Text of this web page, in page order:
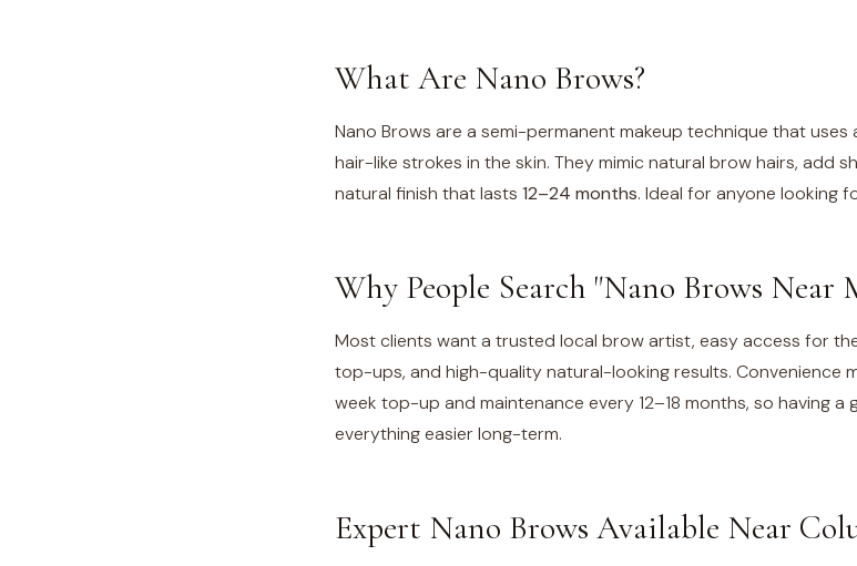
What Are Nano Brows?
Nano Brows are a semi-permanent makeup technique that
hair-like strokes in the skin. They mimic natural brow hairs, add
natural finish that lasts 12–24 months. Ideal for anyone looking
Why People Search "Nano Brows Near
Most clients want a trusted local brow artist, easy access for
top-ups, and high-quality natural-looking results. Convenience
week top-up and maintenance every 12–18 months, so having
everything easier long-term.
Expert Nano Brows Available Near